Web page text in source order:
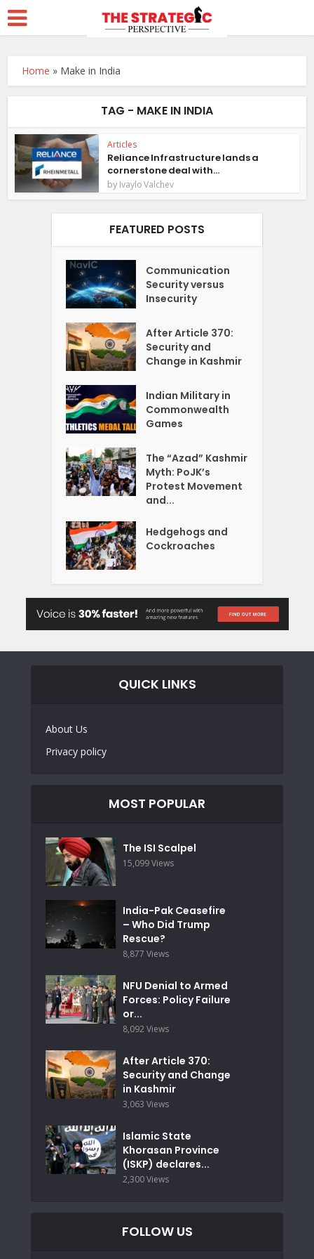
Home » Make in India
TAG - MAKE IN INDIA
Articles
Reliance Infrastructure lands a
cornerstone deal with...
byIvaylo Valchev
FEATURED POSTS
Communication
Security versus
Insecurity
After Article 370:
Security and
Change in Kashmir
Indian Military in
Commonwealth
Games
The “Azad” Kashmir
Myth: PoJK’s
Protest Movement
and...
Hedgehogs and
Cockroaches
QUICK LINKS
About Us
Privacy policy
MOST POPULAR
The ISI Scalpel
15,099 Views
India-Pak Ceasefire
– Who Did Trump
Rescue?
8,877 Views
NFU Denial to Armed
Forces: Policy Failure
or...
8,092 Views
After Article 370:
Security and Change
in Kashmir
3,063 Views
Islamic State
Khorasan Province
(ISKP) declares...
2,300 Views
FOLLOW US